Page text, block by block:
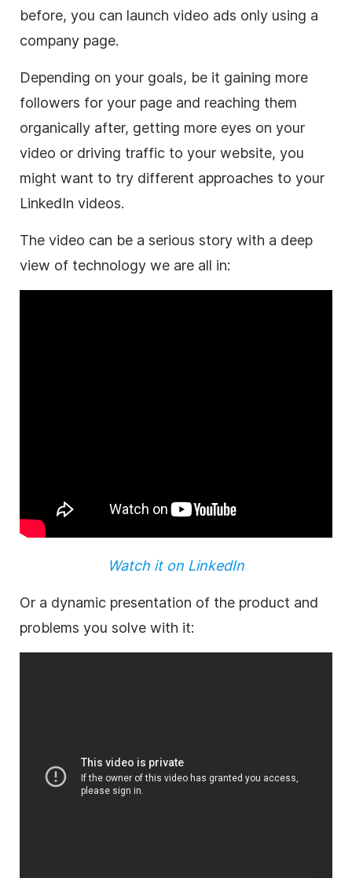
before, you can launch video ads only using a
company page.
Depending on your goals, be it gaining more
followers for your page and reaching them
organically after, getting more eyes on your
video or driving traffic to your website, you
might want to try different approaches to your
LinkedIn videos.
The video can be a serious story with a deep
view of technology we are all in:
Watch it on LinkedIn
Or a dynamic presentation of the product and
problems you solve with it: